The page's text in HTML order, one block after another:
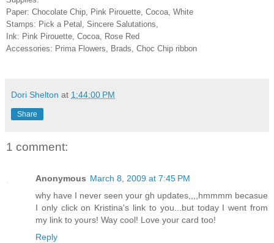
Paper: Chocolate Chip, Pink Pirouette, Cocoa, White
Stamps: Pick a Petal, Sincere Salutations,
Ink: Pink Pirouette, Cocoa, Rose Red
Accessories: Prima Flowers, Brads, Choc Chip ribbon
Dori Shelton at 1:44:00 PM
Share
1 comment:
Anonymous March 8, 2009 at 7:45 PM
why have I never seen your gh updates,,,,hmmmm becasue
I only click on Kristina's link to you...but today I went from
my link to yours! Way cool! Love your card too!
Reply